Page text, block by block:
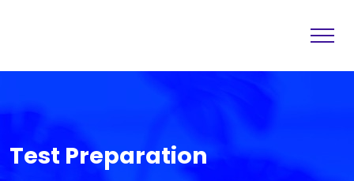
Destination
Others
Test Preparation